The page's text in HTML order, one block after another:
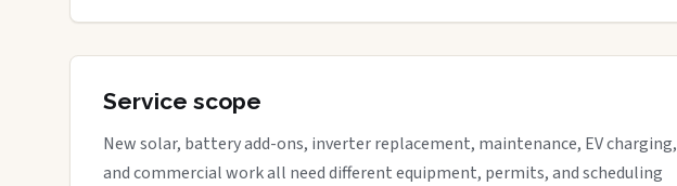
Service scope
New solar, battery add-ons, inverter replacement, maintenance, EV charging,
and commercial work all need different equipment, permits, and scheduling